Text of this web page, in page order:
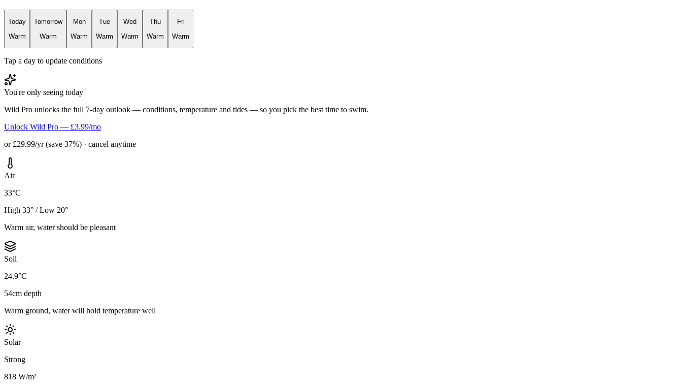
Today
Warm
Tomorrow
Warm
Mon
Warm
Tue
Warm
Wed
Warm
Thu
Warm
Fri
Warm
Tap a day to update conditions
You're only seeing today
Wild Pro unlocks the full 7-day outlook — conditions, temperature and tides — so you pick the best time to swim.
Unlock Wild Pro — £3.99/mo
or £29.99/yr (save 37%) · cancel anytime
Air
33°C
High 33° / Low 20°
Warm air, water should be pleasant
Soil
24.9°C
54cm depth
Warm ground, water will hold temperature well
Solar
Strong
818 W/m²